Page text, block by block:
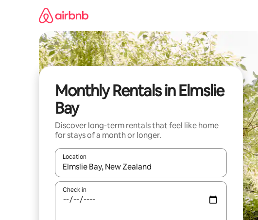
Monthly Rentals in Elmslie
Bay
Discover long-term rentals that feel like home
for stays of a month or longer.
Location
When results are available, navigate with the up and down
Check in